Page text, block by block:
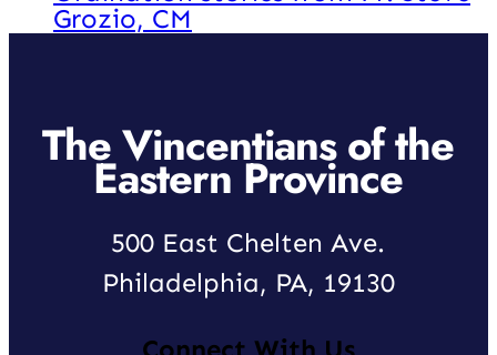
Grozio, CM
The Vincentians of the
Eastern Province
500 East Chelten Ave.
Philadelphia, PA, 19130